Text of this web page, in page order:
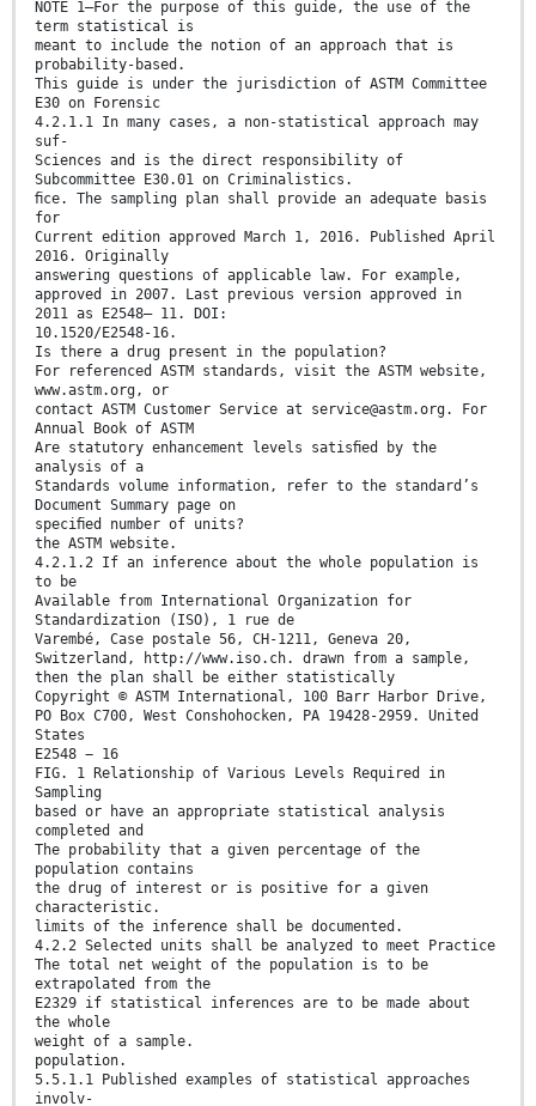
NOTE 1—For the purpose of this guide, the use of the
term statistical is
meant to include the notion of an approach that is
probability-based.
This guide is under the jurisdiction of ASTM Committee
E30 on Forensic
4.2.1.1 In many cases, a non-statistical approach may
suf-
Sciences and is the direct responsibility of
Subcommittee E30.01 on Criminalistics.
ﬁce. The sampling plan shall provide an adequate basis
for
Current edition approved March 1, 2016. Published April
2016. Originally
answering questions of applicable law. For example,
approved in 2007. Last previous version approved in
2011 as E2548– 11. DOI:
10.1520/E2548-16.
Is there a drug present in the population?
For referenced ASTM standards, visit the ASTM website,
www.astm.org, or
contact ASTM Customer Service at service@astm.org. For
Annual Book of ASTM
Are statutory enhancement levels satisﬁed by the
analysis of a
Standards volume information, refer to the standard’s
Document Summary page on
speciﬁed number of units?
the ASTM website.
4.2.1.2 If an inference about the whole population is
to be
Available from International Organization for
Standardization (ISO), 1 rue de
Varembé, Case postale 56, CH-1211, Geneva 20,
Switzerland, http://www.iso.ch. drawn from a sample,
then the plan shall be either statistically
Copyright © ASTM International, 100 Barr Harbor Drive,
PO Box C700, West Conshohocken, PA 19428-2959. United
States
E2548 − 16
FIG. 1 Relationship of Various Levels Required in
Sampling
based or have an appropriate statistical analysis
completed and
The probability that a given percentage of the
population contains
the drug of interest or is positive for a given
characteristic.
limits of the inference shall be documented.
4.2.2 Selected units shall be analyzed to meet Practice
The total net weight of the population is to be
extrapolated from the
E2329 if statistical inferences are to be made about
the whole
weight of a sample.
population.
5.5.1.1 Published examples of statistical approaches
involv-